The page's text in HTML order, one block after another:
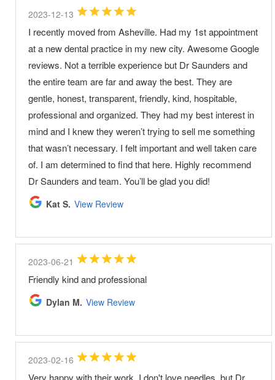
2023-12-13
I recently moved from Asheville. Had my 1st appointment
at a new dental practice in my new city. Awesome Google
reviews. Not a terrible experience but Dr Saunders and
the entire team are far and away the best. They are
gentle, honest, transparent, friendly, kind, hospitable,
professional and organized. They had my best interest in
mind and I knew they weren’t trying to sell me something
that wasn’t necessary. I felt important and well taken care
of. I am determined to find that here. Highly recommend
Dr Saunders and team. You’ll be glad you did!
Kat S. View Review
2023-06-21
Friendly kind and professional
Dylan M. View Review
2023-02-16